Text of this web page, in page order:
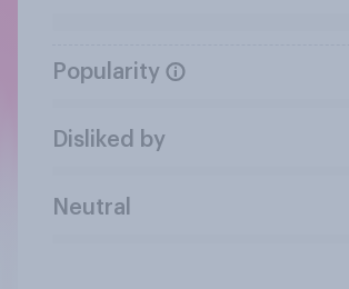
Popularity
Disliked by
Neutral